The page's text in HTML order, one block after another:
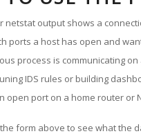
netstat output shows a
ports a host has open and
process is communicating
IDS rules or building
open port on a home router or
form above to see what the